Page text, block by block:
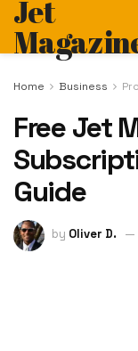
Jet
Home Business
Free Jet
Guide
by Oliver D.